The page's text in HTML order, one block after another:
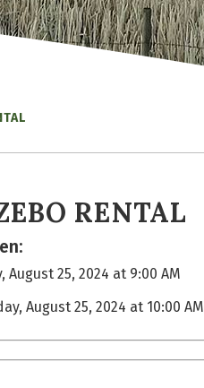
RENTAL
August 25, 2024 at 9:00 AM
August 25, 2024 at 10:00 AM